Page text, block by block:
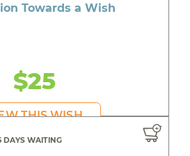
Towards a Wish
$25
THIS WISH
DAYS WAITING